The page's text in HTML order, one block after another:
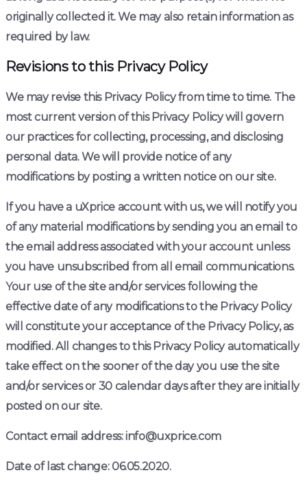
originally collected it. We may also retain information as
required by law.
Revisions to this Privacy Policy
We may revise this Privacy Policy from time to time. The
most current version of this Privacy Policy will govern
our practices for collecting, processing, and disclosing
personal data. We will provide notice of any
modifications by posting a written notice on our site.
If you have a uXprice account with us, we will notify you
of any material modifications by sending you an email to
the email address associated with your account unless
you have unsubscribed from all email communications.
Your use of the site and/or services following the
effective date of any modifications to the Privacy Policy
will constitute your acceptance of the Privacy Policy, as
modified. All changes to this Privacy Policy automatically
take effect on the sooner of the day you use the site
and/or services or 30 calendar days after they are initially
posted on our site.
Contact email address: info@uxprice.com
Date of last change: 06.05.2020.